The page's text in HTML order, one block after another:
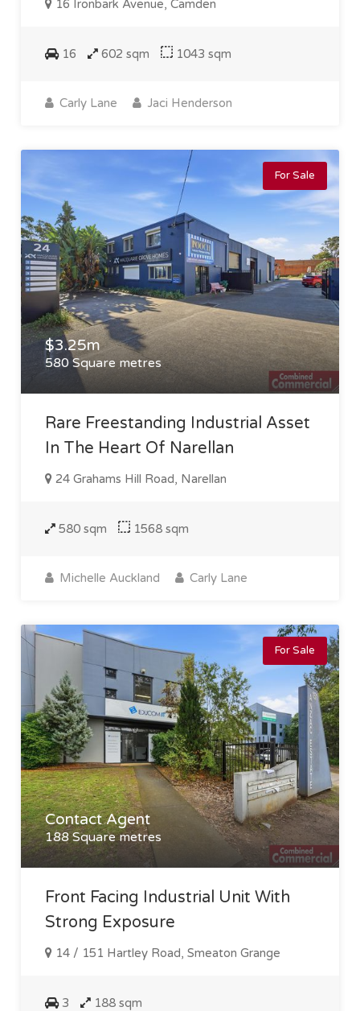
16 Ironbark Avenue, Camden
16 602 sqm 1043 sqm
Carly Lane Jaci Henderson
For Sale
$3.25m
580 Square metres
Rare Freestanding Industrial Asset
In The Heart Of Narellan
24 Grahams Hill Road, Narellan
580 sqm 1568 sqm
Michelle Auckland Carly Lane
For Sale
Contact Agent
188 Square metres
Front Facing Industrial Unit With
Strong Exposure
14 / 151 Hartley Road, Smeaton Grange
3 188 sqm